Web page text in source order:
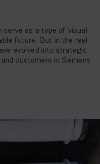
serve as a type of visual
future. But in the real
evolved into strategic
customers in Siemens